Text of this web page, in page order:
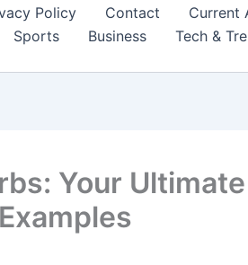
Policy Contact Current
Sports Business Tech &
Your Ultimate